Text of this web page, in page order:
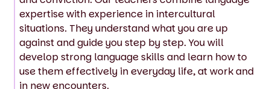
expertise with experience in intercultural
situations. They understand what you are up
against and guide you step by step. You will
develop strong language skills and learn how to
use them effectively in everyday life, at work and
in new encounters.